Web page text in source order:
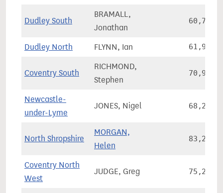
Dudley South
BRAMALL,
Jonathan
60,731
Dudley North FLYNN, Ian 61,936
Coventry South
RICHMOND,
Stephen
70,979
Newcastle-
under-Lyme
JONES, Nigel 68,211
North Shropshire
MORGAN,
Helen
83,258
Coventry North
West
JUDGE, Greg 75,247